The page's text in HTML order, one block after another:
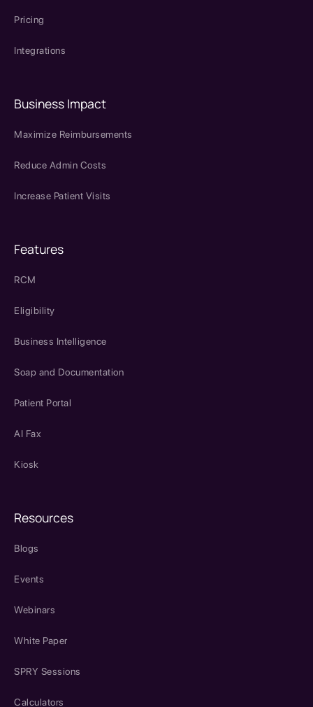
Pricing
Integrations
Business Impact
Maximize Reimbursements
Reduce Admin Costs
Increase Patient Visits
Features
RCM
Eligibility
Business Intelligence
Soap and Documentation
Patient Portal
AI Fax
Kiosk
Resources
Blogs
Events
Webinars
White Paper
SPRY Sessions
Calculators